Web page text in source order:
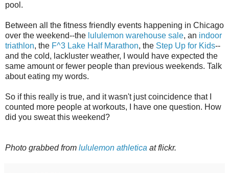
pool.
Between all the fitness friendly events happening in Chicago
over the weekend--the lululemon warehouse sale, an indoor
triathlon, the F^3 Lake Half Marathon, the Step Up for Kids--
and the cold, lackluster weather, I would have expected the
same amount or fewer people than previous weekends. Talk
about eating my words.
So if this really is true, and it wasn't just coincidence that I
counted more people at workouts, I have one question. How
did you sweat this weekend?
Photo grabbed from lululemon athletica at flickr.